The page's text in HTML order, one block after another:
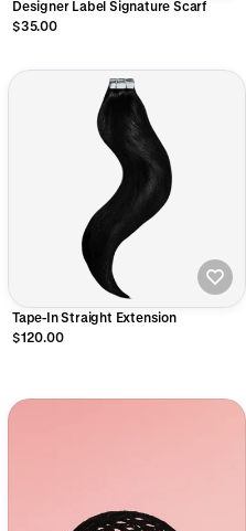
Designer Label Signature Scarf
$35.00
Tape-In Straight Extension
$120.00